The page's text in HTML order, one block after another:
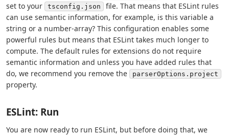
set to your
tsconfig.json
file. That means that ESLint rules
can use semantic information, for example, is this variable a
string or a number-array? This configuration enables some
powerful rules but means that ESLint takes much longer to
compute. The default rules for extensions do not require
semantic information and unless you have added rules that
do, we recommend you remove the
parserOptions.project
property.
ESLint: Run
You are now ready to run ESLint, but before doing that, we